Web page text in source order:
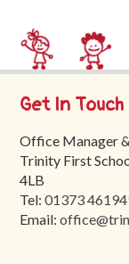
Friends
of
Trinity
First
School
Tours
Contact
Get In Touch
Office Manager
Trinity First
4LB
Tel:01373
Email: